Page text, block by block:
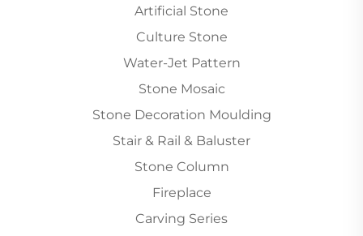
Artificial Stone
Culture Stone
Water-Jet Pattern
Stone Mosaic
Stone Decoration Moulding
Stair & Rail & Baluster
Stone Column
Fireplace
Carving Series